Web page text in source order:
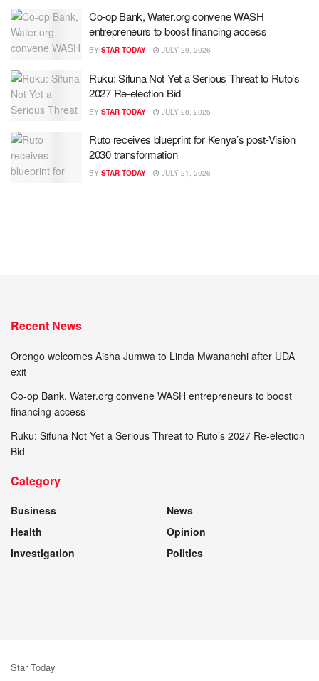
Co-op Bank, Water.org convene WASH
entrepreneurs to boost financing access
BY STAR TODAY JULY 29, 2026
Ruku: Sifuna Not Yet a Serious Threat to Ruto’s
2027 Re-election Bid
BY STAR TODAY JULY 28, 2026
Ruto receives blueprint for Kenya’s post-Vision
2030 transformation
BY STAR TODAY JULY 21, 2026
Recent News
Orengo welcomes Aisha Jumwa to Linda Mwananchi after UDA
exit
Co-op Bank, Water.org convene WASH entrepreneurs to boost
financing access
Ruku: Sifuna Not Yet a Serious Threat to Ruto’s 2027 Re-election
Bid
Category
Business
Health
Investigation
News
Opinion
Politics
Star Today